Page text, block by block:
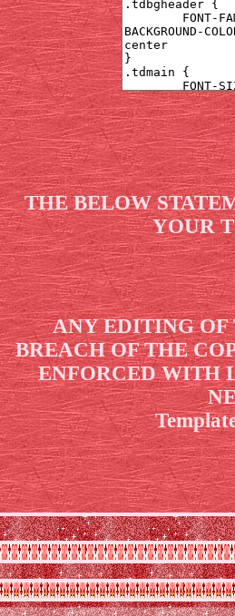
THE BELOW
YOUR
ANY EDITING
BREACH OF THE
ENFORCED WITH